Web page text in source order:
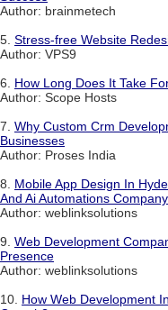
Author: brainmetech
5. Stress-free Website
Author: VPS9
6. How Long Does It Take
Author: Scope Hosts
7. Why Custom Crm
Businesses
Author: Proses India
8. Mobile App Design In
And Ai Automations
Author: weblinksolutions
9. Web Development
Presence
Author: weblinksolutions
10. How Web Development